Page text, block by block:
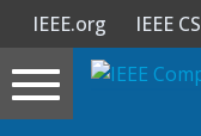
IEEE.org IEEE
Toggle
navigation